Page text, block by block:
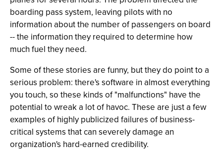
boarding pass system, leaving pilots with no
information about the number of passengers on board
-- the information they required to determine how
much fuel they need.
Some of these stories are funny, but they do point to a
serious problem: there's software in almost everything
you touch, so these kinds of "malfunctions" have the
potential to wreak a lot of havoc. These are just a few
examples of highly publicized failures of business-
critical systems that can severely damage an
organization's hard-earned credibility.